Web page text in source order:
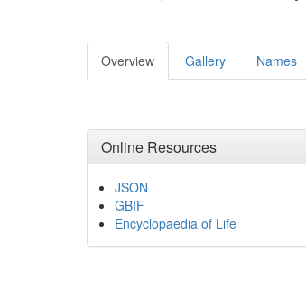
Overview Gallery Names
Online Resources
JSON
GBIF
Encyclopaedia of Life